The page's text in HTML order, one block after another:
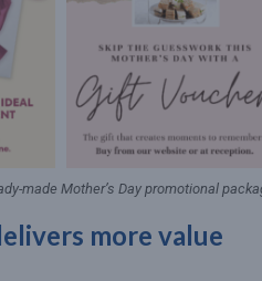
made Mother’s Day promotional
more value